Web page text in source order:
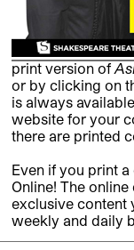
print version of
or by clicking on
is always
website for your
there are printed
Even if you print
Online! The
exclusive content
weekly and daily